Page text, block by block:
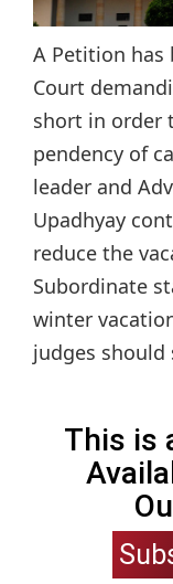
A Petition has
Court
short in order
pendency of
leader and
Upadhyay
reduce the
Subordinate
winter
judges should
This is